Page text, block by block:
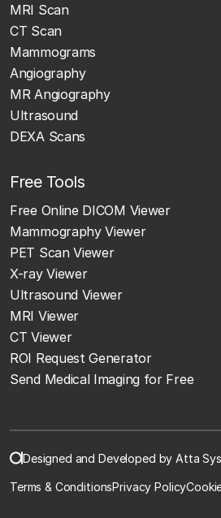
MRI Scan
CT Scan
Mammograms
Angiography
MR Angiography
Ultrasound
DEXA Scans
Free Tools
Free Online DICOM Viewer
Mammography Viewer
PET Scan Viewer
X-ray Viewer
Ultrasound Viewer
MRI Viewer
CT Viewer
ROI Request Generator
Send Medical Imaging for Free
Designed and Developed by Atta
Terms & ConditionsPrivacy Policy